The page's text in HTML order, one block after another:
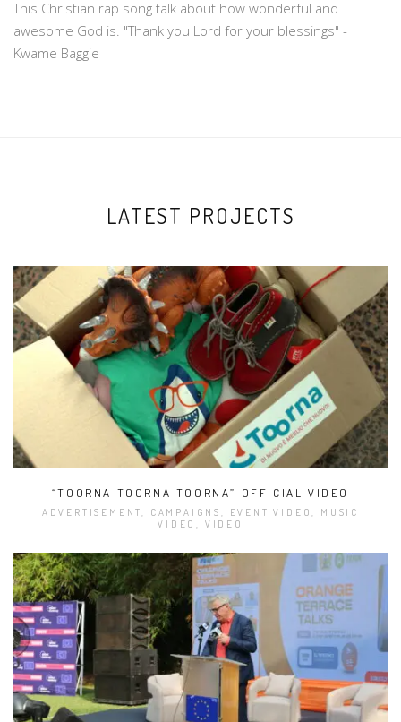
This Christian rap song talk about how wonderful and
awesome God is. "Thank you Lord for your blessings" -
Kwame Baggie
LATEST PROJECTS
“TOORNA TOORNA TOORNA” OFFICIAL VIDEO
ADVERTISEMENT, CAMPAIGNS, EVENT VIDEO, MUSIC
VIDEO, VIDEO